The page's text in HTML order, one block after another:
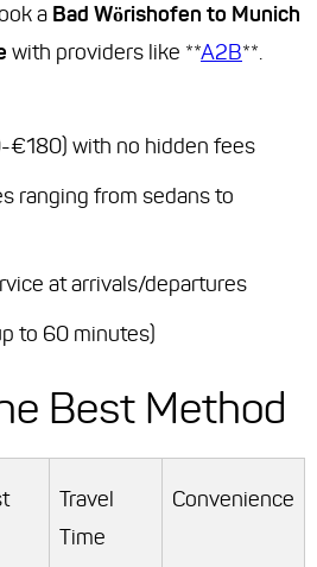
a Bad Wörishofen to Munich
with providers like **A2B**.
€180) with no hidden fees
ranging from sedans to
at arrivals/departures
to 60 minutes)
Best Method
Travel
Time
Convenience